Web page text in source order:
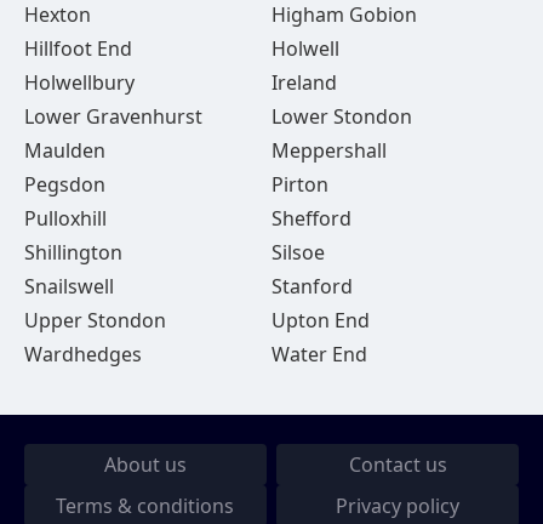
Hexton
Higham Gobion
Hillfoot End
Holwell
Holwellbury
Ireland
Lower Gravenhurst
Lower Stondon
Maulden
Meppershall
Pegsdon
Pirton
Pulloxhill
Shefford
Shillington
Silsoe
Snailswell
Stanford
Upper Stondon
Upton End
Wardhedges
Water End
About us
Contact us
Terms & conditions
Privacy policy